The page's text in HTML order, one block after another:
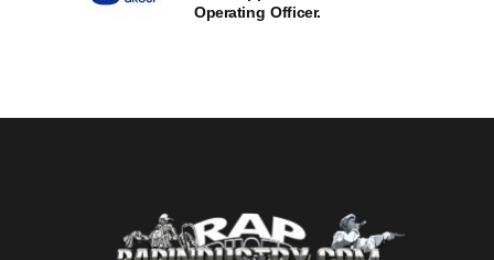
Operating Officer.